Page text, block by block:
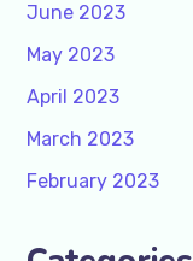
June 2023
May 2023
April 2023
March 2023
February 2023